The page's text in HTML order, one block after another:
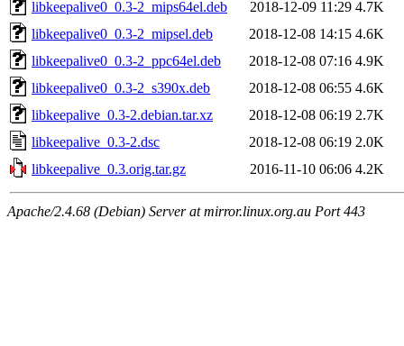
libkeepalive0_0.3-2_mips64el.deb
2018-12-09 11:29 4.7K
libkeepalive0_0.3-2_mipsel.deb
2018-12-08 14:15 4.6K
libkeepalive0_0.3-2_ppc64el.deb
2018-12-08 07:16 4.9K
libkeepalive0_0.3-2_s390x.deb
2018-12-08 06:55 4.6K
libkeepalive_0.3-2.debian.tar.xz
2018-12-08 06:19 2.7K
libkeepalive_0.3-2.dsc
2018-12-08 06:19 2.0K
libkeepalive_0.3.orig.tar.gz
2016-11-10 06:06 4.2K
Apache/2.4.68 (Debian) Server at mirror.linux.org.au Port 443